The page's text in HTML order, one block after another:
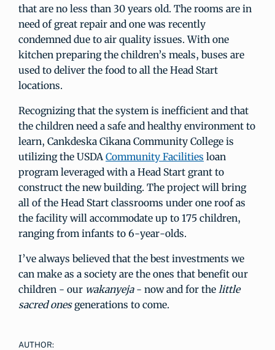
that are no less than 30 years old. The rooms are in
need of great repair and one was recently
condemned due to air quality issues. With one
kitchen preparing the children’s meals, buses are
used to deliver the food to all the Head Start
locations.
Recognizing that the system is inefficient and that
the children need a safe and healthy environment to
learn, Cankdeska Cikana Community College is
utilizing the USDACommunity Facilities loan
program leveraged with a Head Start grant to
construct the new building. The project will bring
all of the Head Start classrooms under one roof as
the facility will accommodate up to 175 children,
ranging from infants to 6-year-olds.
I’ve always believed that the best investments we
can make as a society are the ones that benefit our
children - our wakanyeja- now and for the little
sacred onesgenerations to come.
AUTHOR: